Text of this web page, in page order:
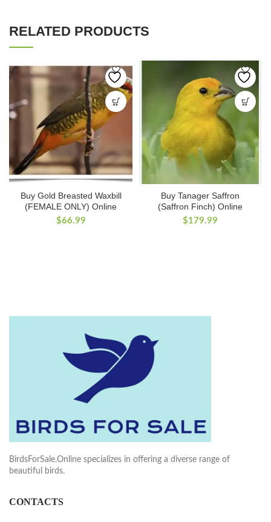
RELATED PRODUCTS
Buy Gold Breasted Waxbill
(FEMALE ONLY) Online
$66.99
Buy Tanager Saffron
(Saffron Finch) Online
$179.99
BirdsForSale.Online specializes in offering a diverse range of
beautiful birds.
CONTACTS